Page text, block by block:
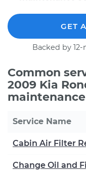
GET
Backed by
Common
2009 Kia
Service Name
Cabin Air Filter
Change Oil and